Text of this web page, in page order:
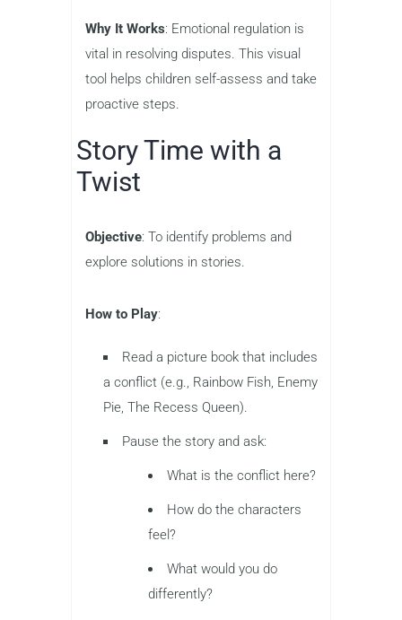
Why It Works: Emotional regulation is
vital in resolving disputes. This visual
tool helps children self-assess and take
proactive steps.
Story Time with a
Twist
Objective: To identify problems and
explore solutions in stories.
How to Play:
Read a picture book that includes
a conflict (e.g., Rainbow Fish, Enemy
Pie, The Recess Queen).
Pause the story and ask:
What is the conflict here?
How do the characters
feel?
What would you do
differently?